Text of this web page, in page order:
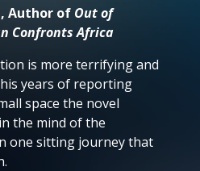
Author of Out of
Confronts Africa
is more terrifying and
years of reporting
space the novel
the mind of the
one sitting journey that